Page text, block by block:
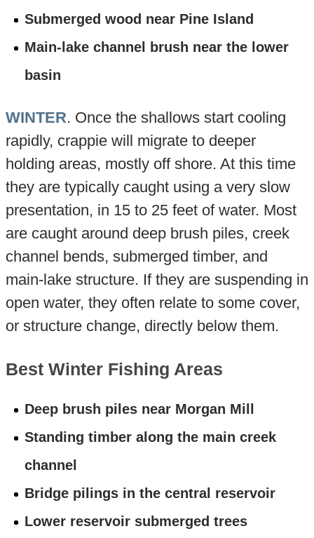
Submerged wood near Pine Island
Main-lake channel brush near the lower
basin
WINTER. Once the shallows start cooling
rapidly, crappie will migrate to deeper
holding areas, mostly off shore. At this time
they are typically caught using a very slow
presentation, in 15 to 25 feet of water. Most
are caught around deep brush piles, creek
channel bends, submerged timber, and
main-lake structure. If they are suspending in
open water, they often relate to some cover,
or structure change, directly below them.
Best Winter Fishing Areas
Deep brush piles near Morgan Mill
Standing timber along the main creek
channel
Bridge pilings in the central reservoir
Lower reservoir submerged trees